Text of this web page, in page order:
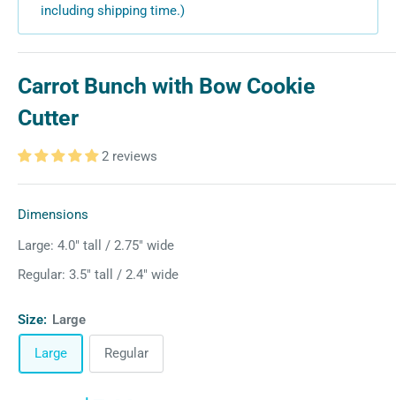
including shipping time.)
Carrot Bunch with Bow Cookie
Cutter
2 reviews
Dimensions
Large: 4.0″ tall / 2.75″ wide
Regular: 3.5″ tall / 2.4″ wide
Size: Large
Large Regular